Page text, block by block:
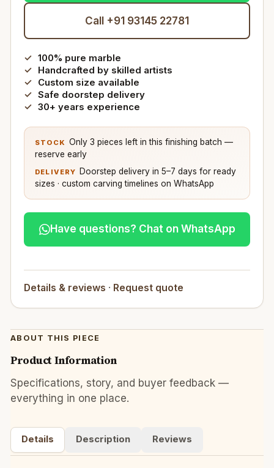
Call +91 93145 22781
100% pure marble
Handcrafted by skilled artists
Custom size available
Safe doorstep delivery
30+ years experience
STOCK Only 3 pieces left in this finishing batch —
reserve early
DELIVERY
Doorstep delivery in 5–7 days for ready
sizes · custom carving timelines on WhatsApp
Have questions? Chat on WhatsApp
Details & reviews · Request quote
ABOUT THIS PIECE
Product Information
Specifications, story, and buyer feedback —
everything in one place.
Details Description Reviews